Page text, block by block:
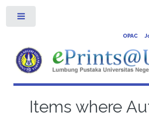
OPAC
Items where